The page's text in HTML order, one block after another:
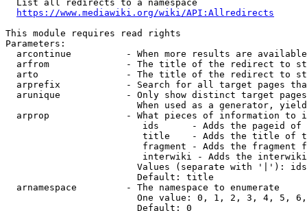
  List all redirects to a namespace
https://www.mediawiki.org/wiki/API:Allredirects
This module requires read rights
Parameters:
arcontinue          - When more results are
arfrom              - The title of the redirect to
arto                - The title of the redirect to
arprefix            - Search for all target pages
arunique            - Only show distinct target
When used as a generator,
arprop              - What pieces of information to
ids      - Adds the pageid
title    - Adds the title of
fragment - Adds the fragment
interwiki - Adds the
Values (separate with '|'):
                        Default: title
  arnamespace         - The namespace to enumerate
One value: 0, 1, 2, 3, 4, 5,
                        Default: 0